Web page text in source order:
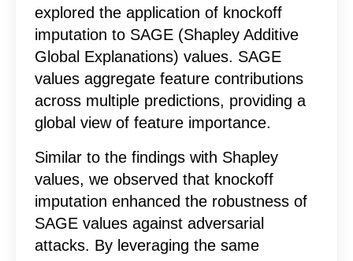
explored the application of knockoff
imputation to SAGE (Shapley Additive
Global Explanations) values. SAGE
values aggregate feature contributions
across multiple predictions, providing a
global view of feature importance.
Similar to the findings with Shapley
values, we observed that knockoff
imputation enhanced the robustness of
SAGE values against adversarial
attacks. By leveraging the same